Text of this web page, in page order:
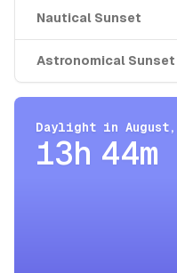
Nautical Sunset
Astronomical Sunset
Daylight in August,
13h 44m